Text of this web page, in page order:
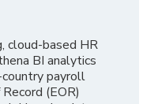
cloud-based HR
BI analytics
payroll
(EOR)